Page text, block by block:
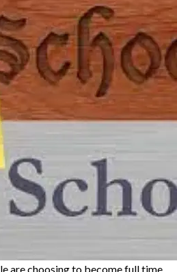
are choosing to become full time